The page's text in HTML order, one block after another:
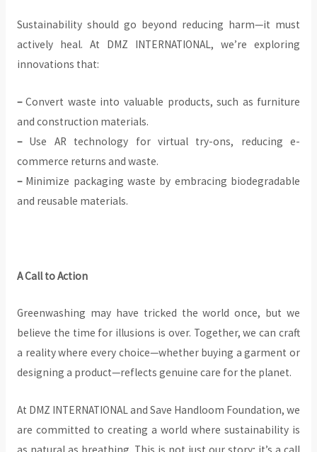
Sustainability should go beyond reducing harm—it must
actively heal. At DMZ INTERNATIONAL, we’re exploring
innovations that:
–Convert waste into valuable products, such as furniture
and construction materials.
–Use AR technology for virtual try-ons, reducing e-
commerce returns and waste.
–Minimize packaging waste by embracing biodegradable
and reusable materials.
A Call to Action
Greenwashing may have tricked the world once, but we
believe the time for illusions is over. Together, we can craft
a reality where every choice—whether buying a garment or
designing a product—reflects genuine care for the planet.
At DMZ INTERNATIONAL and Save Handloom Foundation, we
are committed to creating a world where sustainability is